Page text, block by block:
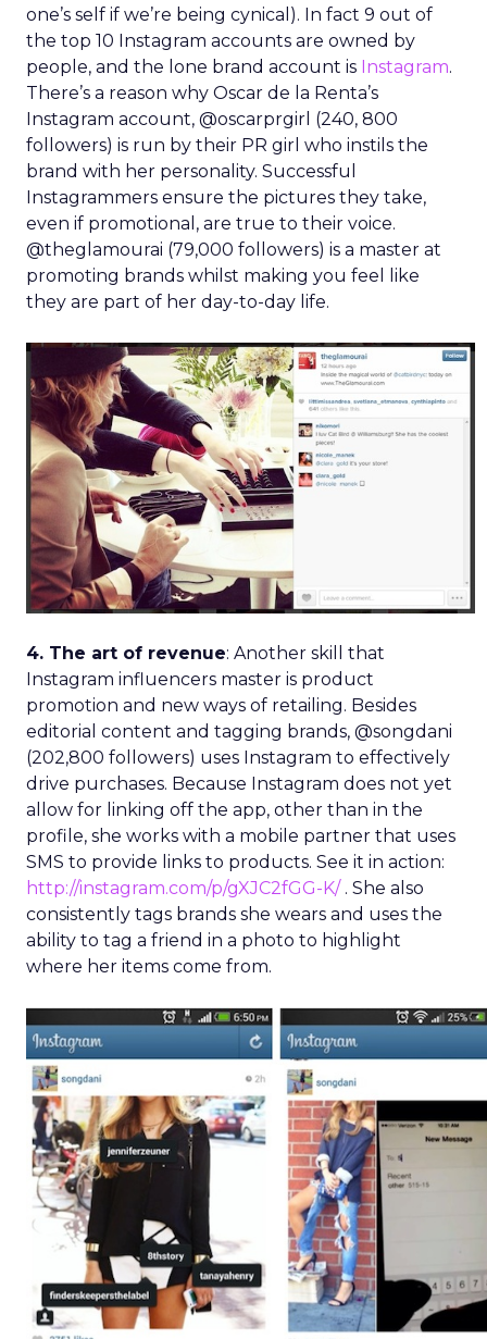
one’s self if we’re being cynical). In fact 9 out of
the top 10 Instagram accounts are owned by
people, and the lone brand account is Instagram.
There’s a reason why Oscar de la Renta’s
Instagram account, @oscarprgirl (240, 800
followers) is run by their PR girl who instils the
brand with her personality. Successful
Instagrammers ensure the pictures they take,
even if promotional, are true to their voice.
@theglamourai (79,000 followers) is a master at
promoting brands whilst making you feel like
they are part of her day-to-day life.
4. The art of revenue: Another skill that
Instagram influencers master is product
promotion and new ways of retailing. Besides
editorial content and tagging brands, @songdani
(202,800 followers) uses Instagram to effectively
drive purchases. Because Instagram does not yet
allow for linking off the app, other than in the
profile, she works with a mobile partner that uses
SMS to provide links to products. See it in action:
http://instagram.com/p/gXJC2fGG-K/. She also
consistently tags brands she wears and uses the
ability to tag a friend in a photo to highlight
where her items come from.